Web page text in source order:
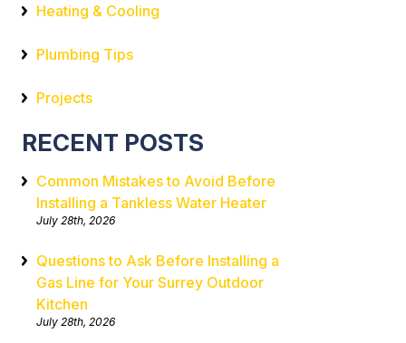
Heating & Cooling
Plumbing Tips
Projects
RECENT POSTS
Common Mistakes to Avoid Before
Installing a Tankless Water Heater
July 28th, 2026
Questions to Ask Before Installing a
Gas Line for Your Surrey Outdoor
Kitchen
July 28th, 2026